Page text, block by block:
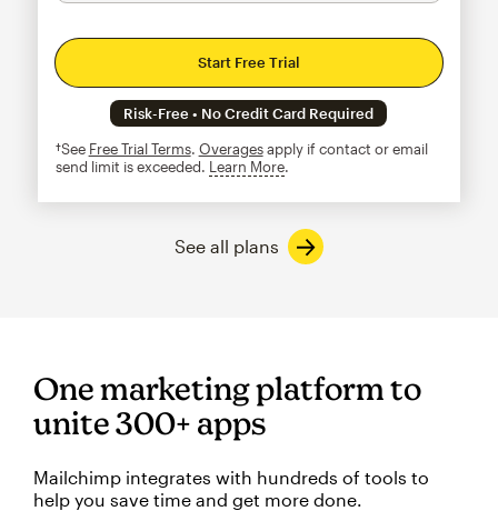
Start Free Trial
Risk-Free • No Credit Card Required
†See Free Trial Terms. Overagesapply if contact or email
send limit is exceeded. Learn Moretooltip
See all plans
One marketing platform to
unite 300+ apps
Mailchimp integrates with hundreds of tools to
help you save time and get more done.